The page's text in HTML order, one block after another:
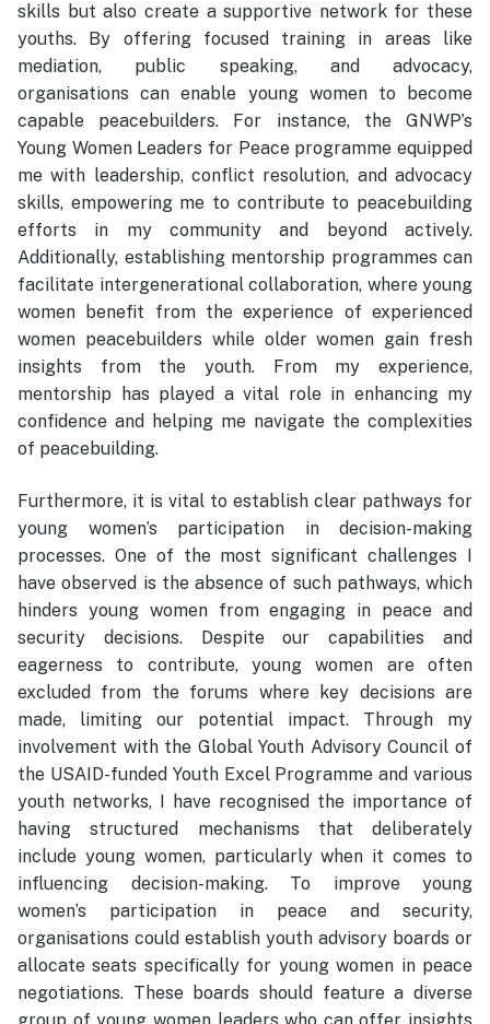
skills but also create a supportive network for these
youths. By offering focused training in areas like
mediation, public speaking, and advocacy,
organisations can enable young women to become
capable peacebuilders. For instance, the GNWP’s
Young Women Leaders for Peace programme equipped
me with leadership, conflict resolution, and advocacy
skills, empowering me to contribute to peacebuilding
efforts in my community and beyond actively.
Additionally, establishing mentorship programmes can
facilitate intergenerational collaboration, where young
women benefit from the experience of experienced
women peacebuilders while older women gain fresh
insights from the youth. From my experience,
mentorship has played a vital role in enhancing my
confidence and helping me navigate the complexities
of peacebuilding.
Furthermore, it is vital to establish clear pathways for
young women’s participation in decision-making
processes. One of the most significant challenges I
have observed is the absence of such pathways, which
hinders young women from engaging in peace and
security decisions. Despite our capabilities and
eagerness to contribute, young women are often
excluded from the forums where key decisions are
made, limiting our potential impact. Through my
involvement with the Global Youth Advisory Council of
the USAID-funded Youth Excel Programme and various
youth networks, I have recognised the importance of
having structured mechanisms that deliberately
include young women, particularly when it comes to
influencing decision-making. To improve young
women’s participation in peace and security,
organisations could establish youth advisory boards or
allocate seats specifically for young women in peace
negotiations. These boards should feature a diverse